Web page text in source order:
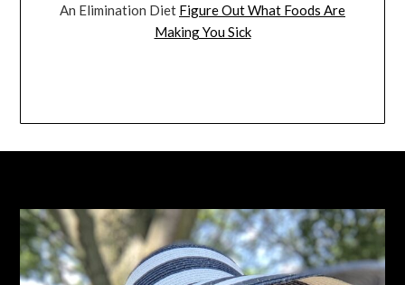
An Elimination Diet Figure Out What Foods Are
Making You Sick